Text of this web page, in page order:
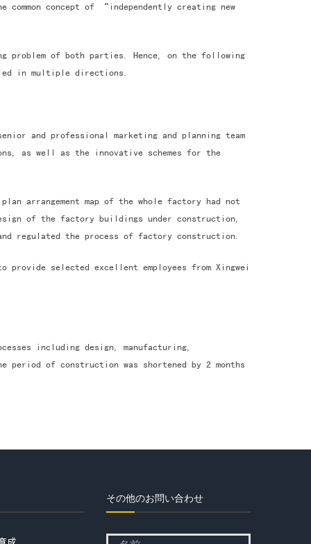
common concept of “independently creating new
problem of both parties. Hence, on the following
in multiple directions.
and professional marketing and planning team
as well as the innovative schemes for the
arrangement map of the whole factory had not
of the factory buildings under construction,
regulated the process of factory construction.
selected excellent employees from Xingwei
including design, manufacturing,
period of construction was shortened by 2 months
成
その他のお問い合わせ